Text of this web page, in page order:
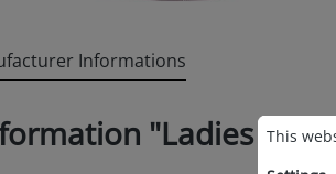
Informations
"Ladies Cookie
This
This